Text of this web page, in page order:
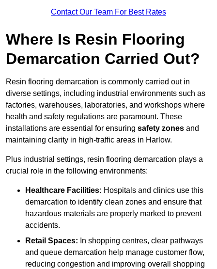
Contact Our Team For Best Rates
Where Is Resin Flooring
Demarcation Carried Out?
Resin flooring demarcation is commonly carried out in
diverse settings, including industrial environments such as
factories, warehouses, laboratories, and workshops where
health and safety regulations are paramount. These
installations are essential for ensuring safety zones and
maintaining clarity in high-traffic areas in Harlow.
Plus industrial settings, resin flooring demarcation plays a
crucial role in the following environments:
Healthcare Facilities: Hospitals and clinics use this
demarcation to identify clean zones and ensure that
hazardous materials are properly marked to prevent
accidents.
Retail Spaces: In shopping centres, clear pathways
and queue demarcation help manage customer flow,
reducing congestion and improving overall shopping